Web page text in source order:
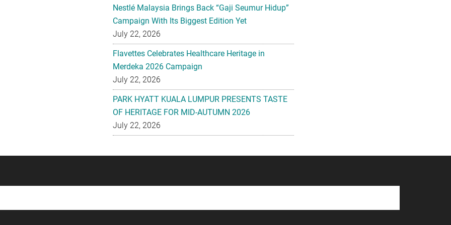
Nestlé Malaysia Brings Back “Gaji Seumur Hidup”
Campaign With Its Biggest Edition Yet
July 22, 2026
Flavettes Celebrates Healthcare Heritage in
Merdeka 2026 Campaign
July 22, 2026
PARK HYATT KUALA LUMPUR PRESENTS TASTE
OF HERITAGE FOR MID-AUTUMN 2026
July 22, 2026